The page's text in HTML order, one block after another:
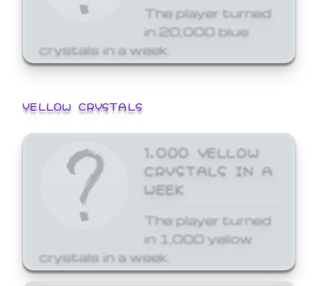
The player turned
in 20,000 blue
crystals in a week.
YELLOW CRYSTALS
1,000 YELLOW
CRYSTALS IN A
WEEK
The player turned
in 1,000 yellow
crystals in a week.